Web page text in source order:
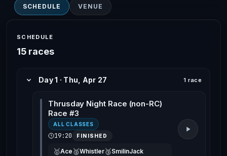
SCHEDULE VENUE
SCHEDULE
15 races
Day 1 · Thu, Apr 27 1 race
Thrusday Night Race (non-RC)
Race #3
ALL CLASSES
19:20 FINISHED
🥇Ace 🥈Whistler🥉SmilinJack